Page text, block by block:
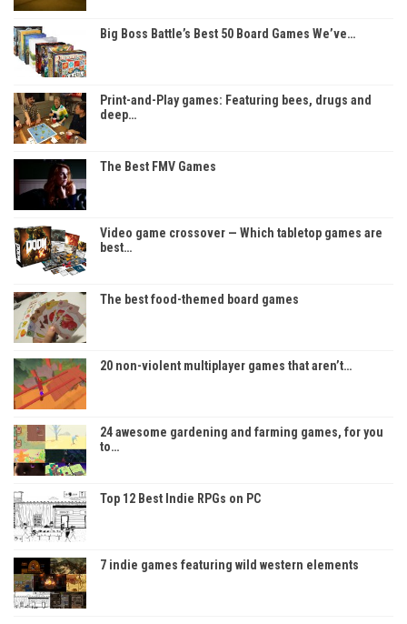
Big Boss Battle’s Best 50 Board Games We’ve…
Print-and-Play games: Featuring bees, drugs and
deep…
The Best FMV Games
Video game crossover — Which tabletop games are
best…
The best food-themed board games
20 non-violent multiplayer games that aren’t…
24 awesome gardening and farming games, for you
to…
Top 12 Best Indie RPGs on PC
7 indie games featuring wild western elements